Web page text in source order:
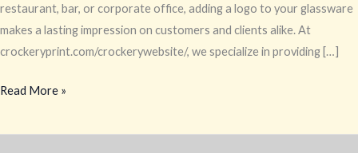
restaurant, bar, or corporate office, adding a logo to your glassware
makes a lasting impression on customers and clients alike. At
crockeryprint.com/crockerywebsite/, we specialize in providing […]
Read More »